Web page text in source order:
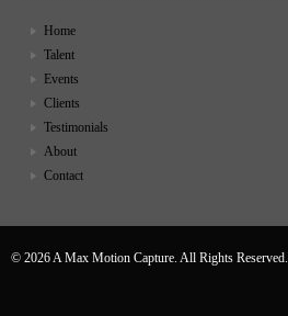
Home
Talent
Events
Clients
Testimonials
About
Contact
© 2026 A Max Motion Capture. All Rights Reserved.